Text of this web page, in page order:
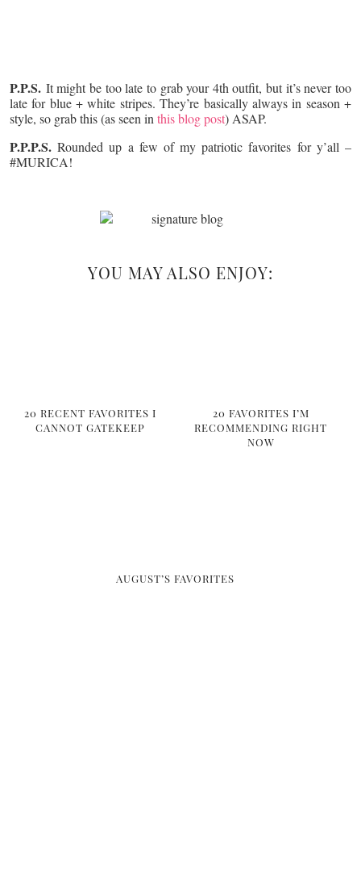
P.P.S. It might be too late to grab your 4th outfit, but it’s never too
late for blue + white stripes. They’re basically always in season +
style, so grab this (as seen in this blog post) ASAP.
P.P.P.S. Rounded up a few of my patriotic favorites for y’all –
#MURICA!
YOU MAY ALSO ENJOY:
20 RECENT FAVORITES I
CANNOT GATEKEEP
20 FAVORITES I’M
RECOMMENDING RIGHT
NOW
AUGUST’S FAVORITES